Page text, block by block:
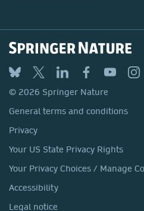
© 2026 Springer Nature
General terms and conditions
Privacy
Your US State Privacy Rights
Your Privacy Choices / Manage
Accessibility
Legal notice